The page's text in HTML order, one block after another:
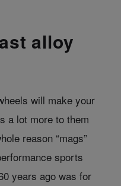
alloy
will make your
a lot more to them
reason “mags”
sports
years ago was for